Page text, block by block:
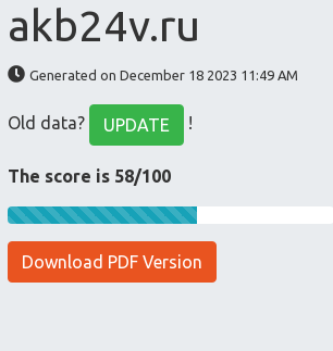
akb24v.ru
Generated on December 18 2023 11:49 AM
Old data? UPDATE !
The score is 58/100
Download PDF Version